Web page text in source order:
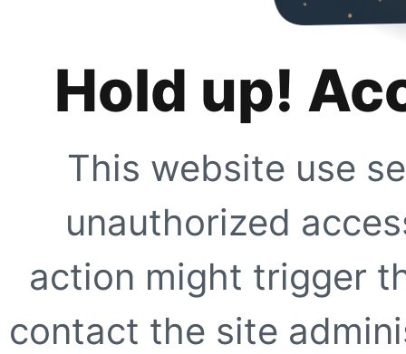
Hold up!
This website use
unauthorized
action might trigger
contact the site